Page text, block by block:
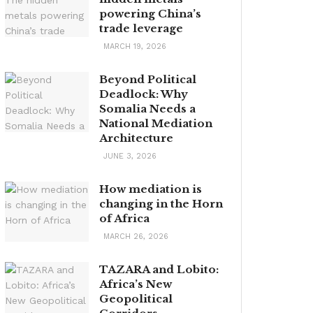
powering China’s
trade leverage
MARCH 19, 2026
Beyond Political
Deadlock: Why
Somalia Needs a
National Mediation
Architecture
JUNE 3, 2026
How mediation is
changing in the Horn
of Africa
MARCH 26, 2026
TAZARA and Lobito:
Africa’s New
Geopolitical